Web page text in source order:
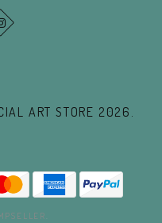
ART STORE 2026.